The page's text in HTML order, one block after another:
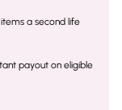
a second life
payout on eligible